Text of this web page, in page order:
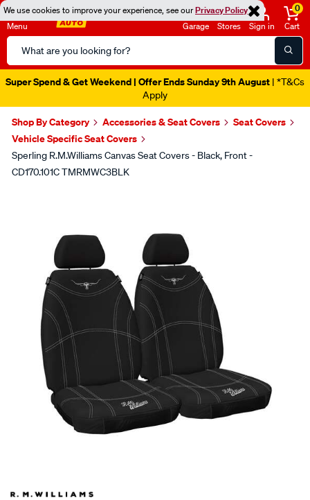
We use cookies to improve your experience, see ourPrivacy Policy
Menu
Search
Catalog
Garage Stores Sign in
0
Cart
Super Spend & Get Weekend | Offer Ends Sunday 9th August | *T&Cs
Apply
Shop By Category Accessories & Seat Covers
Seat Covers
Vehicle Specific Seat Covers
Sperling R.M.Williams Canvas Seat Covers - Black, Front -
CD170.101C TMRMWC3BLK
SPECIAL ORDER